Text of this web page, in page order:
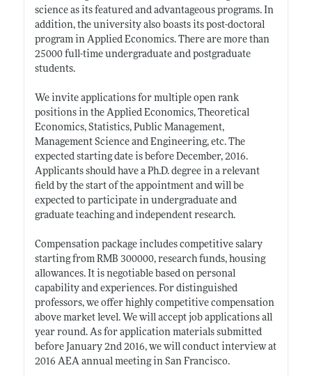
science as its featured and advantageous programs. In
addition, the university also boasts its post-doctoral
program in Applied Economics. There are more than
25000 full-time undergraduate and postgraduate
students.
We invite applications for multiple open rank
positions in the Applied Economics, Theoretical
Economics, Statistics, Public Management,
Management Science and Engineering, etc. The
expected starting date is before December, 2016.
Applicants should have a Ph.D. degree in a relevant
field by the start of the appointment and will be
expected to participate in undergraduate and
graduate teaching and independent research.
Compensation package includes competitive salary
starting from RMB 300000, research funds, housing
allowances. It is negotiable based on personal
capability and experiences. For distinguished
professors, we offer highly competitive compensation
above market level. We will accept job applications all
year round. As for application materials submitted
before January 2nd 2016, we will conduct interview at
2016 AEA annual meeting in San Francisco.